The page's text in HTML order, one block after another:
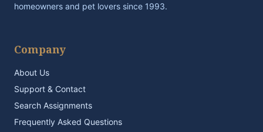
homeowners and pet lovers since 1993.
Company
About Us
Support & Contact
Search Assignments
Frequently Asked Questions